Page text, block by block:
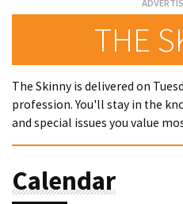
THE
The Skinny is delivered on
profession. You'll stay in the
and special issues you value
Calendar